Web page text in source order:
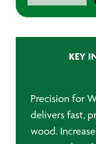
5)
quantity
KEY
Precision for
delivers fast,
wood.